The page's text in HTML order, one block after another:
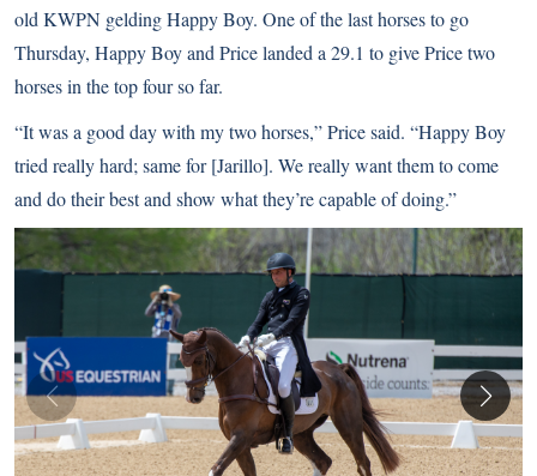
old KWPN gelding Happy Boy. One of the last horses to go
Thursday, Happy Boy and Price landed a 29.1 to give Price two
horses in the top four so far.
“It was a good day with my two horses,” Price said. “Happy Boy
tried really hard; same for [Jarillo]. We really want them to come
and do their best and show what they’re capable of doing.”